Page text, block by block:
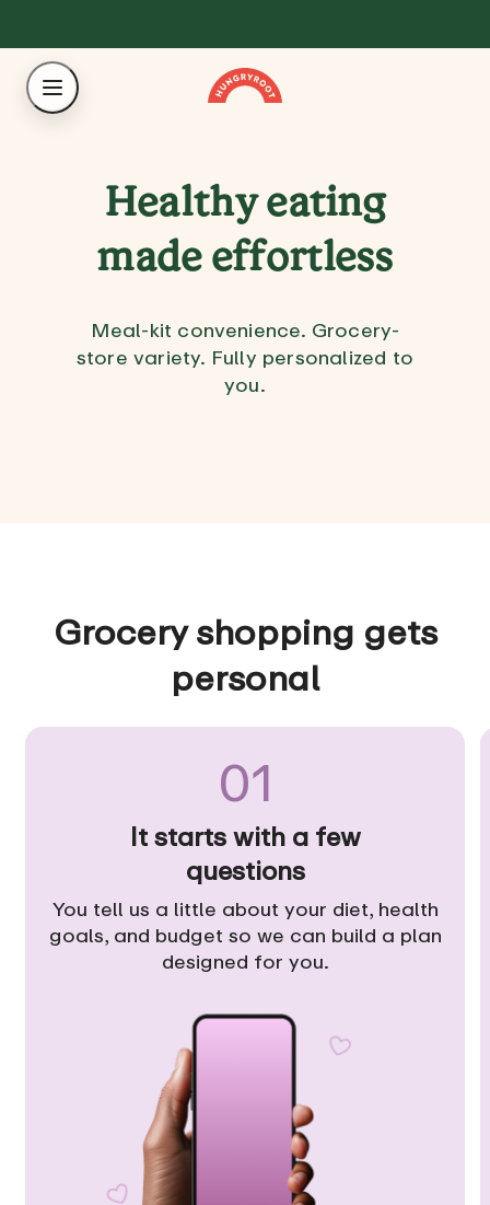
Healthy eating
made effortless
Meal-kit convenience. Grocery-
store variety. Fully personalized to
you.
Grocery shopping gets
personal
01
It starts with a few
questions
You tell us a little about your diet, health
goals, and budget so we can build a plan
designed for you.